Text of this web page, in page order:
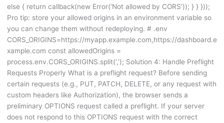
else { return callback(new Error(‘Not allowed by CORS’)); } } }));
Pro tip: store your allowed origins in an environment variable so
you can change them without redeploying. # .env
CORS_ORIGINS=https://myapp.example.com,https://dashboard.e
xample.com const allowedOrigins =
process.env.CORS_ORIGINS.split(‘,’); Solution 4: Handle Preflight
Requests Properly What is a preflight request? Before sending
certain requests (e.g., PUT, PATCH, DELETE, or any request with
custom headers like Authorization), the browser sends a
preliminary OPTIONS request called a preflight. If your server
does not respond to this OPTIONS request with the correct